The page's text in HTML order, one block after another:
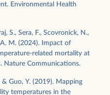
Environmental Health
S., Sera, F., Scovronick, N.,
A. M. (2024). Impact of
related mortality at
Nature Communications.
& Guo, Y. (2019). Mapping
temperatures in the